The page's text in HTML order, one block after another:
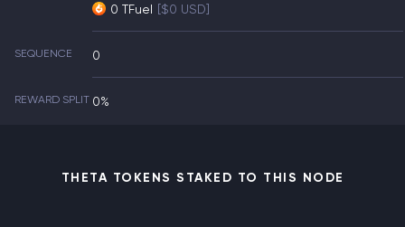
0 TFuel [$0 USD]
SEQUENCE 0
REWARD SPLIT 0%
THETA TOKENS STAKED TO THIS NODE